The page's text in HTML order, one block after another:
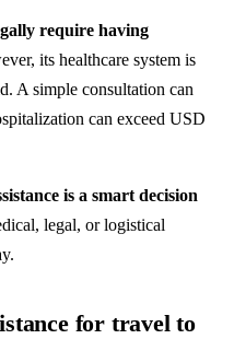
require having
its healthcare system is
A simple consultation can
can exceed USD
is a smart decision
legal, or logistical
for travel to